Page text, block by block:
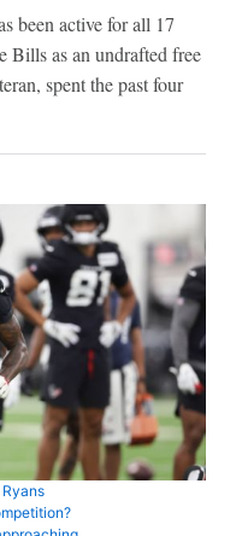
been active for all 17
Bills as an undrafted free
spent the past four